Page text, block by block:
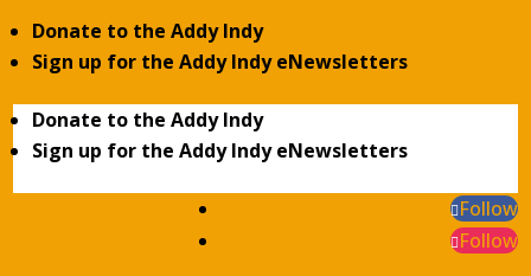
Donate to the Addy Indy
Sign up for the Addy Indy eNewsletters
Donate to the Addy Indy
Sign up for the Addy Indy eNewsletters
Follow
Follow